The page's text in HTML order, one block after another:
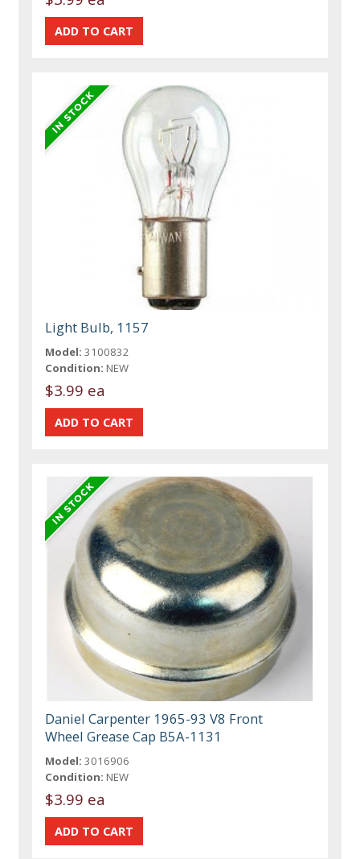
Light Bulb, 1157
Model: 3100832
Condition: NEW
$3.99 ea
Daniel Carpenter 1965-93 V8 Front
Wheel Grease Cap B5A-1131
Model: 3016906
Condition: NEW
$3.99 ea